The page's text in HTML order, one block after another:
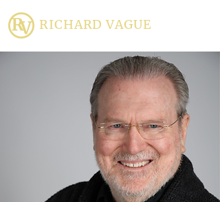
RICHARD VAGUE